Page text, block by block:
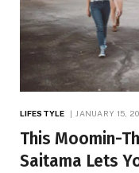
LIFESTYLE JANUARY 15,
This Moomin-
Saitama Lets